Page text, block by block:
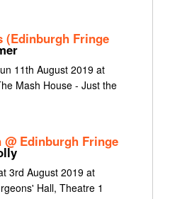
(Edinburgh Fringe
11th August 2019 at
Mash House - Just the
@ Edinburgh Fringe
3rd August 2019 at
Hall, Theatre 1